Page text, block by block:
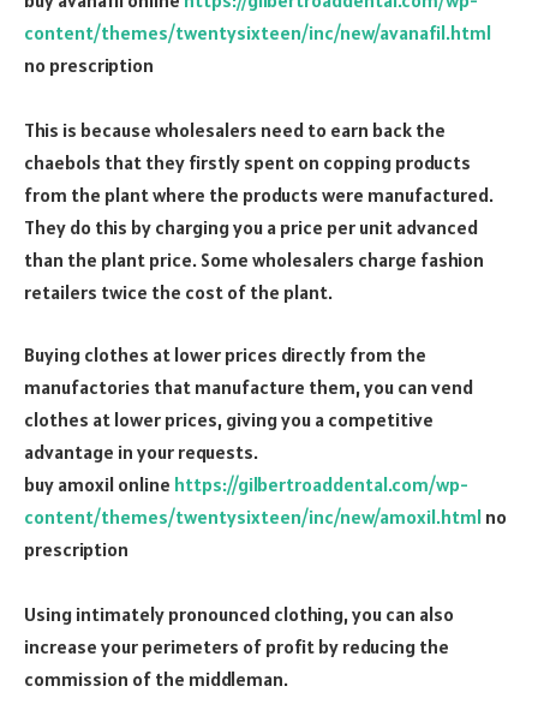
content/themes/twentysixteen/inc/new/avanafil.html
no prescription
This is because wholesalers need to earn back the
chaebols that they firstly spent on copping products
from the plant where the products were manufactured.
They do this by charging you a price per unit advanced
than the plant price. Some wholesalers charge fashion
retailers twice the cost of the plant.
Buying clothes at lower prices directly from the
manufactories that manufacture them, you can vend
clothes at lower prices, giving you a competitive
advantage in your requests.
buy amoxil online https://gilbertroaddental.com/wp-
content/themes/twentysixteen/inc/new/amoxil.html no
prescription
Using intimately pronounced clothing, you can also
increase your perimeters of profit by reducing the
commission of the middleman.